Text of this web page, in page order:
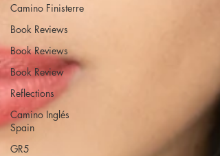
Camino Finisterre
Book Reviews
Book Reviews
Book Review
Reflections
Camino Inglés
Spain
GR5